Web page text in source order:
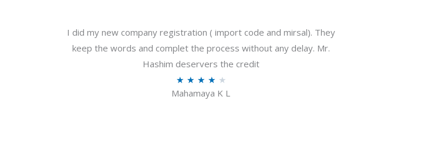
f
I did my new company registration ( import code and mirsal). They
keep the words and complet the process without any delay. Mr.
Hashim deservers the credit
★ ★ ★ ★ ★R
a
Mahamaya K L